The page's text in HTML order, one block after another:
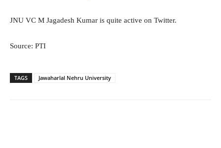
JNU VC M Jagadesh Kumar is quite active on Twitter.
Source: PTI
TAGS Jawaharlal Nehru University